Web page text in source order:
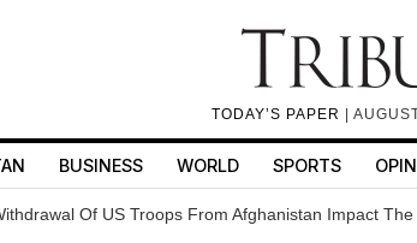
TODAY’S PAPER |
BUSINESS WORLD SPORTS
Of US Troops From Afghanistan Impact